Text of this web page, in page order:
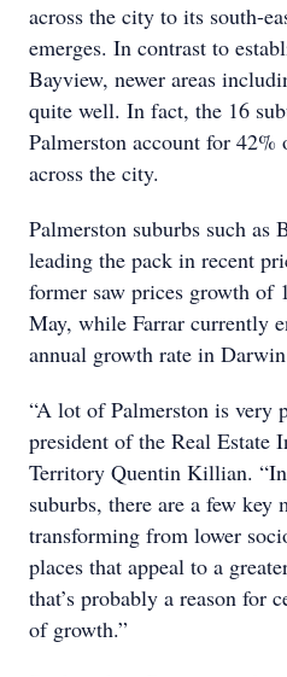
across the city to its south-
emerges. In contrast to
Bayview, newer areas
quite well. In fact, the 16
Palmerston account for
across the city.
Palmerston suburbs such as
leading the pack in recent
former saw prices growth of
May, while Farrar currently
annual growth rate in
“A lot of Palmerston is very
president of the Real Estate
Territory Quentin Killian.
suburbs, there are a few key
transforming from lower
places that appeal to a
that’s probably a reason for
of growth.”